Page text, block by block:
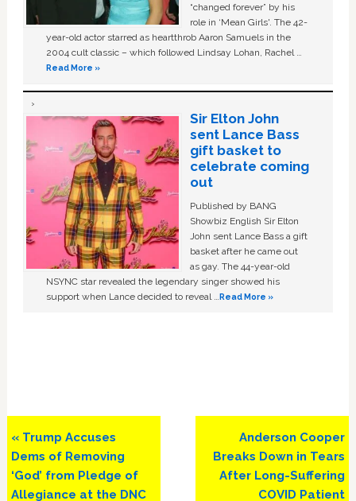
“changed forever” by his
role in ‘Mean Girls'. The 42-
year-old actor starred as heartthrob Aaron Samuels in the
2004 cult classic – which followed Lindsay Lohan, Rachel …
Read More »
Sir Elton John
sent Lance Bass
gift basket to
celebrate coming
out
Published by BANG
Showbiz English Sir Elton
John sent Lance Bass a gift
basket after he came out
as gay. The 44-year-old
NSYNC star revealed the legendary singer showed his
support when Lance decided to reveal …Read More »
Previous
Post:
« Trump Accuses
Dems of Removing
‘God’ from Pledge of
Allegiance at the DNC
Next
Post:
Anderson Cooper
Breaks Down in Tears
After Long-Suffering
COVID Patient